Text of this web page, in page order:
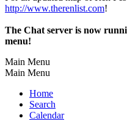
http://www.therenlist.com!
The Chat server is now
menu!
Main Menu
Main Menu
Home
Search
Calendar